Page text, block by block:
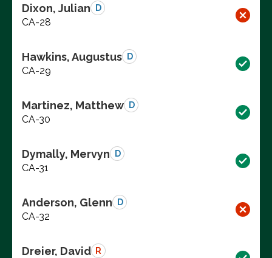
Dixon, Julian D
CA-28
Hawkins, Augustus D
CA-29
Martinez, Matthew D
CA-30
Dymally, Mervyn D
CA-31
Anderson, Glenn D
CA-32
Dreier, David R